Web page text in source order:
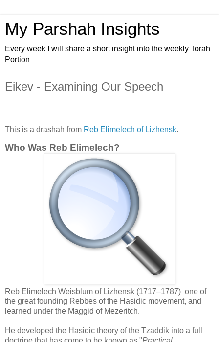
My Parshah Insights
Every week I will share a short insight into the weekly Torah
Portion
Eikev - Examining Our Speech
This is a drashah from Reb Elimelech of Lizhensk.
Who Was Reb Elimelech?
Reb Elimelech Weisblum of Lizhensk (1717–1787) one of
the great founding Rebbes of the Hasidic movement, and
learned under the Maggid of Mezeritch.
He developed the Hasidic theory of the Tzaddik into a full
doctrine that has come to be known as "Practical